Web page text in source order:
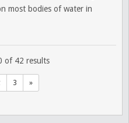
most bodies of water in
of 42 results
3 »